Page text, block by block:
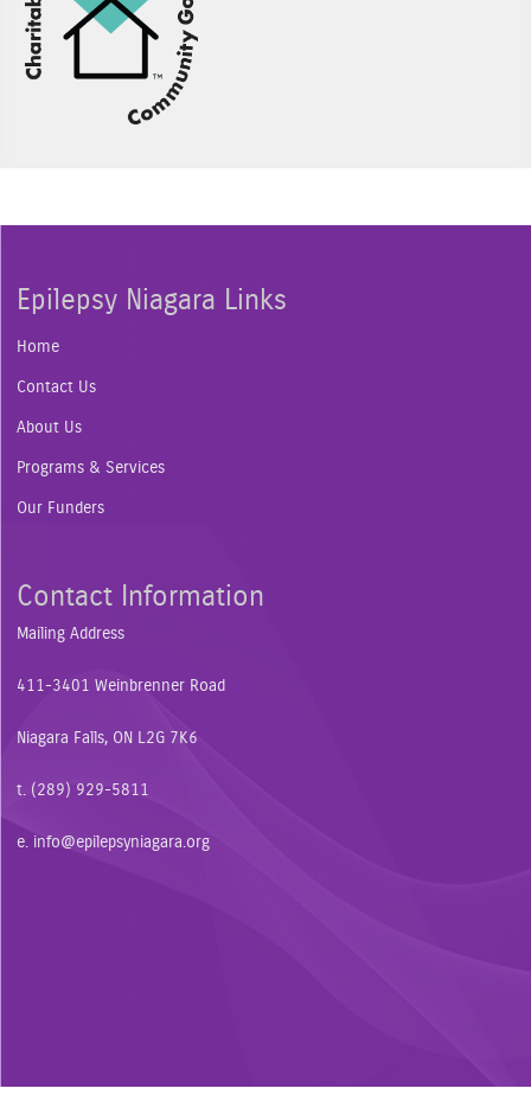
Epilepsy Niagara Links
Home
Contact Us
About Us
Programs & Services
Our Funders
Contact Information
Mailing Address
411-3401 Weinbrenner Road
Niagara Falls, ON L2G 7K6
t. (289) 929-5811
e. info@epilepsyniagara.org